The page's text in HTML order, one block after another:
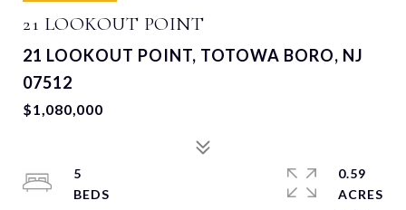
21 LOOKOUT POINT
21 LOOKOUT POINT, TOTOWA BORO, NJ
07512
$1,080,000
5
0.59
ACRES